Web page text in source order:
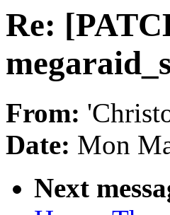
Re:
From:
Date: Mon
Next